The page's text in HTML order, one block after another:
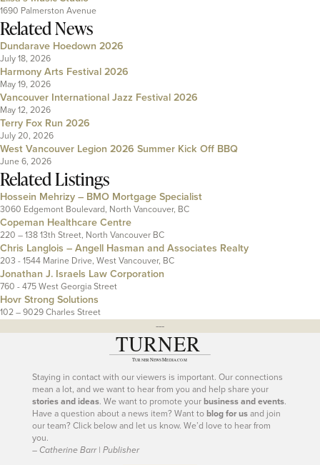
1690 Palmerston Avenue
Related News
Dundarave Hoedown 2026
July 18, 2026
Harmony Arts Festival 2026
May 19, 2026
Vancouver International Jazz Festival 2026
May 12, 2026
Terry Fox Run 2026
July 20, 2026
West Vancouver Legion 2026 Summer Kick Off BBQ
June 6, 2026
Related Listings
Hossein Mehrizy – BMO Mortgage Specialist
3060 Edgemont Boulevard, North Vancouver, BC
Copeman Healthcare Centre
220 – 138 13th Street, North Vancouver BC
Chris Langlois – Angell Hasman and Associates Realty
203 - 1544 Marine Drive, West Vancouver, BC
Jonathan J. Israels Law Corporation
760 - 475 West Georgia Street
Hovr Strong Solutions
102 – 9029 Charles Street
---
Staying in contact with our viewers is important. Our connections
mean a lot, and we want to hear from you and help share your
stories and ideas. We want to promote yourbusiness and events.
Have a question about a news item? Want toblog for usand join
our team? Click below and let us know. We’d love to hear from
you.
– Catherine Barr | Publisher